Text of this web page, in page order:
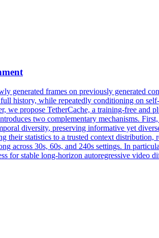
generated frames on previously generated
history, while repeatedly conditioning on
we propose TetherCache, a training-free and
two complementary mechanisms.
diversity, preserving informative yet
statistics to a trusted context distribution,
across 30s, 60s, and 240s settings. In
for stable long-horizon autoregressive video